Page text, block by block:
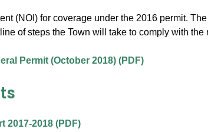
(NOI) for coverage under the 2016 permit.
of steps the Town will take to comply with
Permit (October 2018) (PDF)
2017-2018 (PDF)